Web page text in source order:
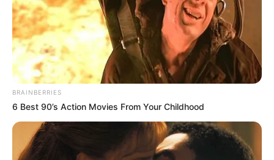
BRAINBERRIES
6 Best 90’s Action Movies From Your Childhood